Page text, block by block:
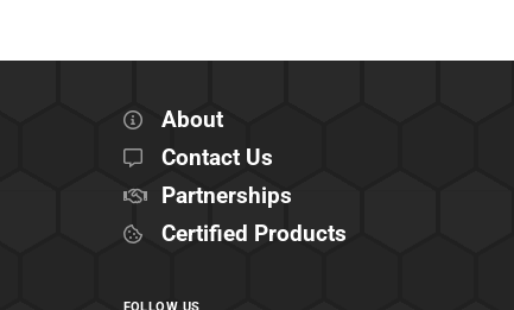
About
Contact Us
Partnerships
Certified Products